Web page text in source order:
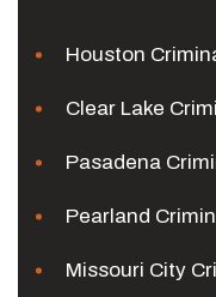
Houston
Clear Lake
Pasadena
Pearland
Missouri City